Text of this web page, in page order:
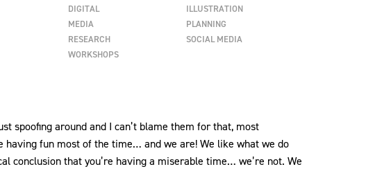
DIGITAL
ILLUSTRATION
MEDIA
PLANNING
RESEARCH
SOCIAL MEDIA
WORKSHOPS
spoofing around and I can’t blame them for that, most
having fun most of the time… and we are! We like what we do
conclusion that you’re having a miserable time… we’re not. We